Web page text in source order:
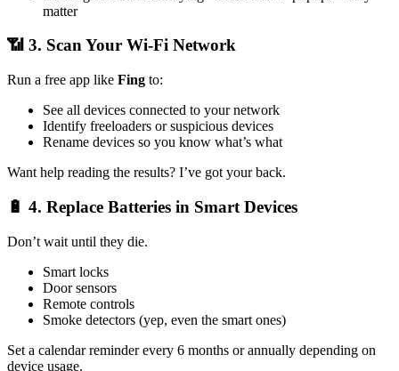
matter
📶 3. Scan Your Wi-Fi Network
Run a free app like Fing to:
See all devices connected to your network
Identify freeloaders or suspicious devices
Rename devices so you know what’s what
Want help reading the results? I’ve got your back.
🔋 4. Replace Batteries in Smart Devices
Don’t wait until they die.
Smart locks
Door sensors
Remote controls
Smoke detectors (yep, even the smart ones)
Set a calendar reminder every 6 months or annually depending on
device usage.